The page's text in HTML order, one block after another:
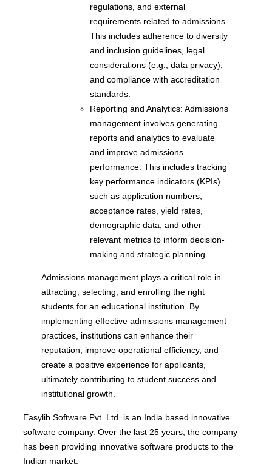
regulations, and external
requirements related to admissions.
This includes adherence to diversity
and inclusion guidelines, legal
considerations (e.g., data privacy),
and compliance with accreditation
standards.
Reporting and Analytics: Admissions
management involves generating
reports and analytics to evaluate
and improve admissions
performance. This includes tracking
key performance indicators (KPIs)
such as application numbers,
acceptance rates, yield rates,
demographic data, and other
relevant metrics to inform decision-
making and strategic planning.
Admissions management plays a critical role in
attracting, selecting, and enrolling the right
students for an educational institution. By
implementing effective admissions management
practices, institutions can enhance their
reputation, improve operational efficiency, and
create a positive experience for applicants,
ultimately contributing to student success and
institutional growth.
Easylib Software Pvt. Ltd. is an India based innovative
software company. Over the last 25 years, the company
has been providing innovative software products to the
Indian market.